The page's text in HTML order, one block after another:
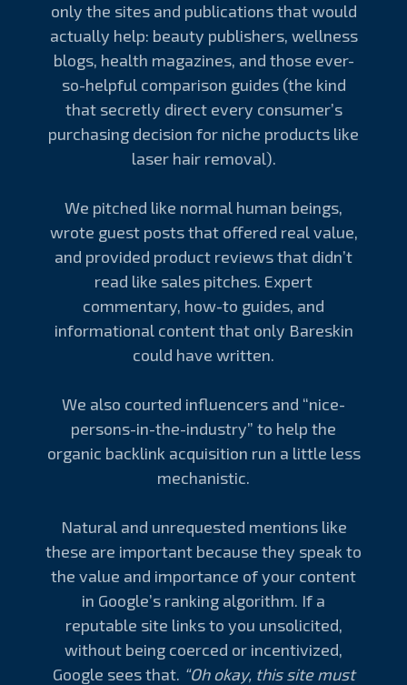
only the sites and publications that would
actually help: beauty publishers, wellness
blogs, health magazines, and those ever-
so-helpful comparison guides (the kind
that secretly direct every consumer’s
purchasing decision for niche products like
laser hair removal).
We pitched like normal human beings,
wrote guest posts that offered real value,
and provided product reviews that didn’t
read like sales pitches. Expert
commentary, how-to guides, and
informational content that only Bareskin
could have written.
We also courted influencers and “nice-
persons-in-the-industry” to help the
organic backlink acquisition run a little less
mechanistic.
Natural and unrequested mentions like
these are important because they speak to
the value and importance of your content
in Google’s ranking algorithm. If a
reputable site links to you unsolicited,
without being coerced or incentivized,
Google sees that. “Oh okay, this site must